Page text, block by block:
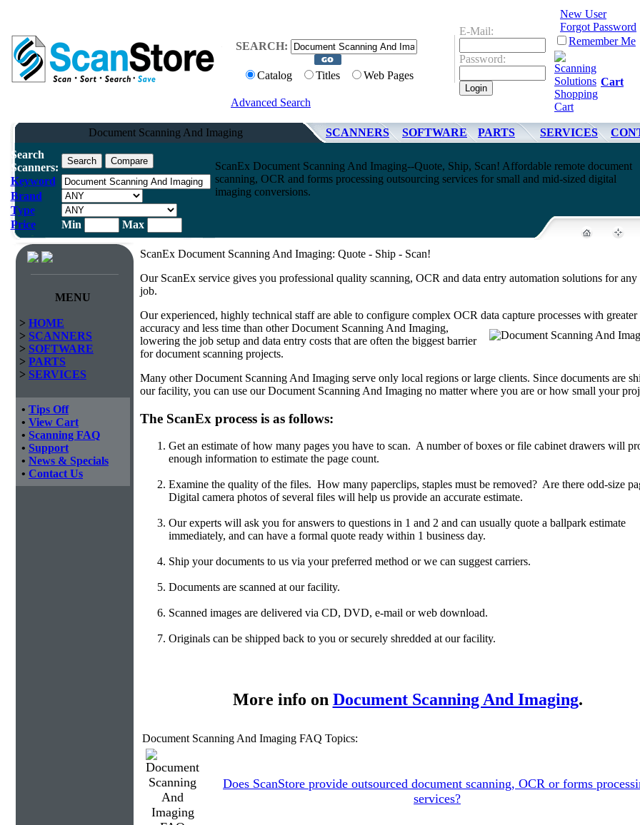
SEARCH:
Catalog Titles Web Pages
Advanced Search
E-Mail:
Password:
New User
Forgot Password
Remember Me
Cart
Document Scanning And Imaging SCANNERS SOFTWARE PARTS SERVICES
Search
Scanners:
Keyword
Brand
Type
Price
Min Max
ScanEx Document Scanning And Imaging--Quote, Ship, Scan! Affordable remote document
scanning, OCR and forms processing outsourcing services for small and mid-sized digital
imaging conversions.
MENU
> HOME
> SCANNERS
> SOFTWARE
> PARTS
> SERVICES
• Tips Off
• View Cart
• Scanning FAQ
• Support
• News & Specials
• Contact Us
ScanEx Document Scanning And Imaging: Quote - Ship - Scan!
Our ScanEx service gives you professional quality scanning, OCR and data entry automation solutions for any
job.
Our experienced, highly technical staff are able to configure complex OCR data capture processes with greater
accuracy and less time than otherDocument Scanning And Imaging,
lowering the job setup and data entry costs that are often the biggest barrier
for document scanning projects.
Many other Document Scanning And Imaging serve only local regions or large clients. Since documents are
our facility, you can use our Document Scanning And Imaging no matter where you are or how small your
The ScanEx process is as follows:
Get an estimate of how many pages you have to scan. A number of boxes or file cabinet drawers will
enough information to estimate the page count.
Examine the quality of the files. How many paperclips, staples must be removed? Are there odd-size
Digital camera photos of several files will help us provide an accurate estimate.
Our experts will ask you for answers to questions in 1 and 2 and can usually quote a ballpark estimate
immediately, and can have a formal quote ready within 1 business day.
Ship your documents to us via your preferred method or we can suggest carriers.
Documents are scanned at our facility.
Scanned images are delivered via CD, DVD, e-mail or web download.
Originals can be shipped back to you or securely shredded at our facility.
More info on Document Scanning And Imaging.
Document Scanning And Imaging FAQ Topics:
Does ScanStore provide outsourced document scanning, OCR or forms
services?